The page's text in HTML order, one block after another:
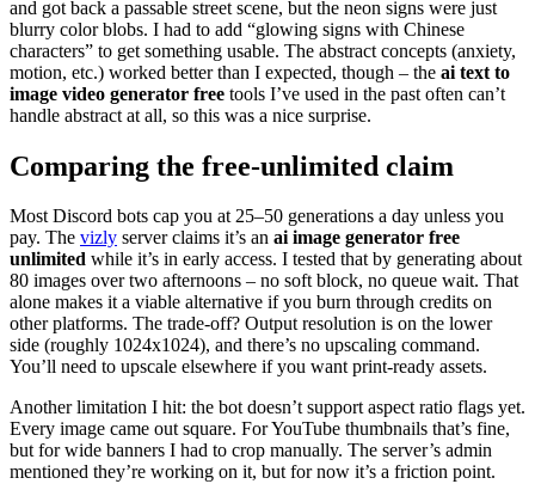
and got back a passable street scene, but the neon signs were just
blurry color blobs. I had to add “glowing signs with Chinese
characters” to get something usable. The abstract concepts (anxiety,
motion, etc.) worked better than I expected, though – the ai text to
image video generator free tools I’ve used in the past often can’t
handle abstract at all, so this was a nice surprise.
Comparing the free‑unlimited claim
Most Discord bots cap you at 25–50 generations a day unless you
pay. The vizly server claims it’s an ai image generator free
unlimited while it’s in early access. I tested that by generating about
80 images over two afternoons – no soft block, no queue wait. That
alone makes it a viable alternative if you burn through credits on
other platforms. The trade‑off? Output resolution is on the lower
side (roughly 1024x1024), and there’s no upscaling command.
You’ll need to upscale elsewhere if you want print‑ready assets.
Another limitation I hit: the bot doesn’t support aspect ratio flags yet.
Every image came out square. For YouTube thumbnails that’s fine,
but for wide banners I had to crop manually. The server’s admin
mentioned they’re working on it, but for now it’s a friction point.